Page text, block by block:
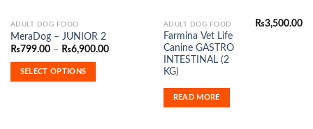
ADULT DOG FOOD
MeraDog – JUNIOR 2
₨799.00 – ₨6,900.00Price
SELECT OPTIONS
This
product
has
multiple
variants.
ADULT DOG FOOD
Farmina Vet Life
Canine GASTRO
INTESTINAL (2
KG)
₨3,500.00
READ MORE